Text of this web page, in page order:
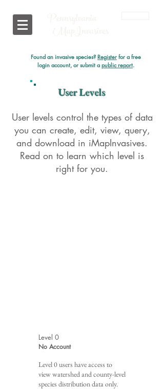
Found an invasive species? Register for a free
login account, or submit a public report.
User Levels
User levels control the types of data
you can create, edit, view, query,
and download in iMapInvasives.
Read on to learn which level is
right for you.
Level 0
No Account
Level 0 users have access to
view watershed and county-level
species distribution data only.